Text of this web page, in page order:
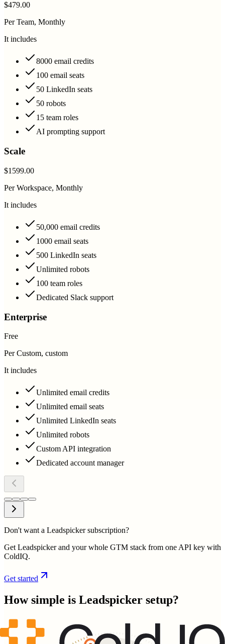
$479.00
Per Team, Monthly
It includes
8000 email credits
100 email seats
50 LinkedIn seats
50 robots
15 team roles
AI prompting support
Scale
$1599.00
Per Workspace, Monthly
It includes
50,000 email credits
1000 email seats
500 LinkedIn seats
Unlimited robots
100 team roles
Dedicated Slack support
Enterprise
Free
Per Custom, custom
It includes
Unlimited email credits
Unlimited email seats
Unlimited LinkedIn seats
Unlimited robots
Custom API integration
Dedicated account manager
Don't want a Leadspicker subscription?
Get Leadspicker and your whole GTM stack from one API key with
ColdIQ.
Get started
How simple is Leadspicker setup?